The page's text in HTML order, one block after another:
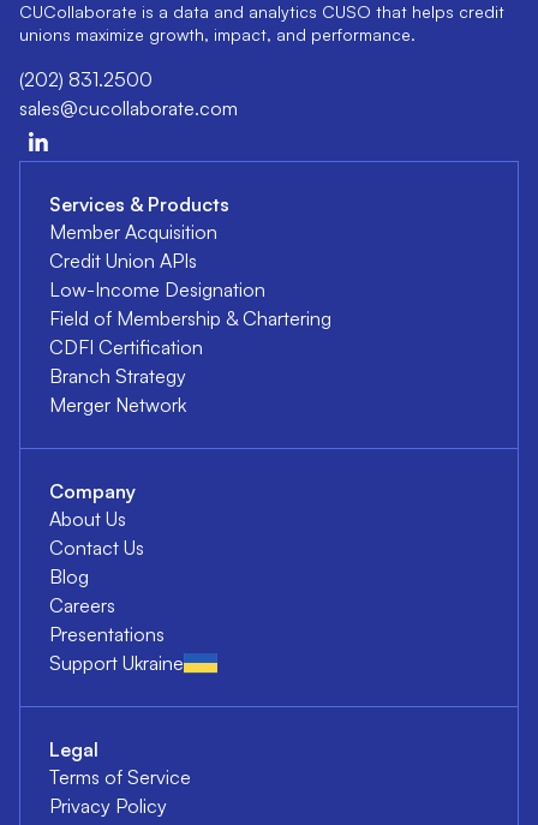
CUCollaborate is a data and analytics CUSO that helps credit
unions maximize growth, impact, and performance.
(202) 831.2500
sales@cucollaborate.com
Services & Products
Member Acquisition
Credit Union APIs
Low-Income Designation
Field of Membership & Chartering
CDFI Certification
Branch Strategy
Merger Network
Company
About Us
Contact Us
Blog
Careers
Presentations
Support Ukraine
Legal
Terms of Service
Privacy Policy